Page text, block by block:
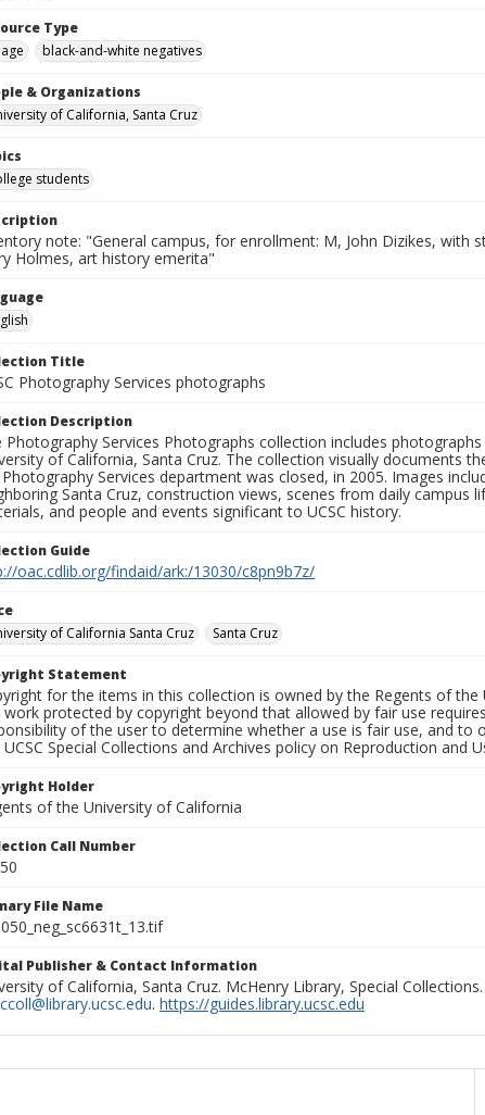
Type
black-and-white negatives
& Organizations
of California, Santa Cruz
students
note: "General campus, for enrollment: M, John Dizikes, with
Holmes, art history emerita"
Title
Photography Services photographs
Description
Photography Services Photographs collection includes
of California, Santa Cruz. The collection visually documents
Services department was closed, in 2005. Images
Santa Cruz, construction views, scenes from daily campus
and people and events significant to UCSC history.
Guide
oac.cdlib.org/findaid/ark:/13030/c8pn9b7z/
of California Santa Cruz
Santa Cruz
Statement
for the items in this collection is owned by the Regents of
work protected by copyright beyond that allowed by fair use
of the user to determine whether a use is fair use, and
UCSC Special Collections and Archives policy on Reproduction and
Holder
of the University of California
Call Number
File Name
Publisher & Contact Information
of California, Santa Cruz. McHenry Library, Special
. https://guides.library.ucsc.edu